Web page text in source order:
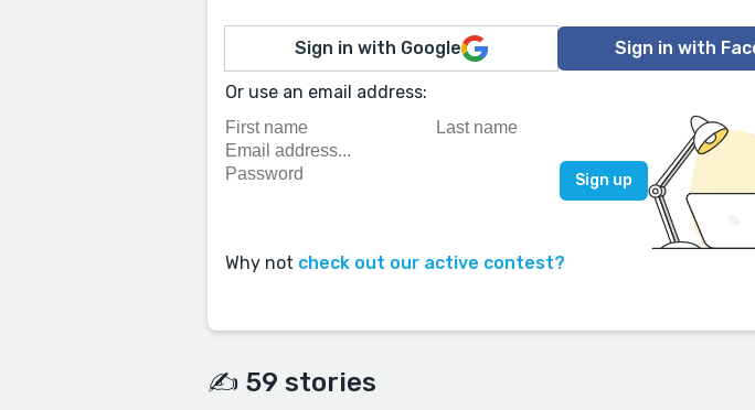
Sign in with Google Sign in with
Or use an email address:
Why not check out our active contest?
✍️ 59 stories